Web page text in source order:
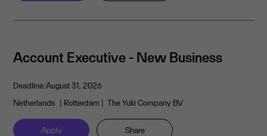
Account Executive - New Business
Deadline:August 31, 2026
Netherlands | Rotterdam | The Yuki Company BV
Apply Share